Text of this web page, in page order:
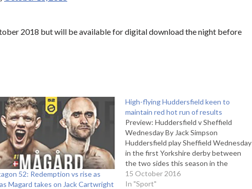
2018 but will be available for digital download the night before
52: Redemption vs rise as
Magard takes on Jack Cartwright
High-flying Huddersfield keen to
maintain red hot run of results
Preview: Huddersfield v Sheffield
Wednesday By Jack Simpson
Huddersfield play Sheffield Wednesday
in the first Yorkshire derby between
the two sides this season in the
Championship. The Terriers are in fine
form, having lost only two games so far
15 October 2016
In "Sport"